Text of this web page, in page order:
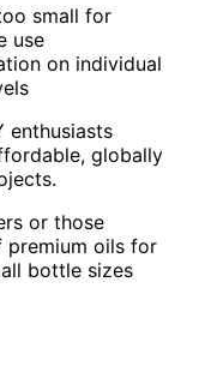
small for
use
on individual
enthusiasts
globally
or those
premium oils for
bottle sizes